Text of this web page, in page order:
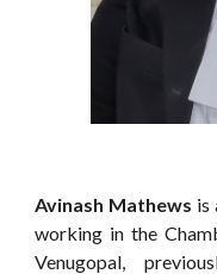
Avinash Mathews is
working in the
Venugopal,